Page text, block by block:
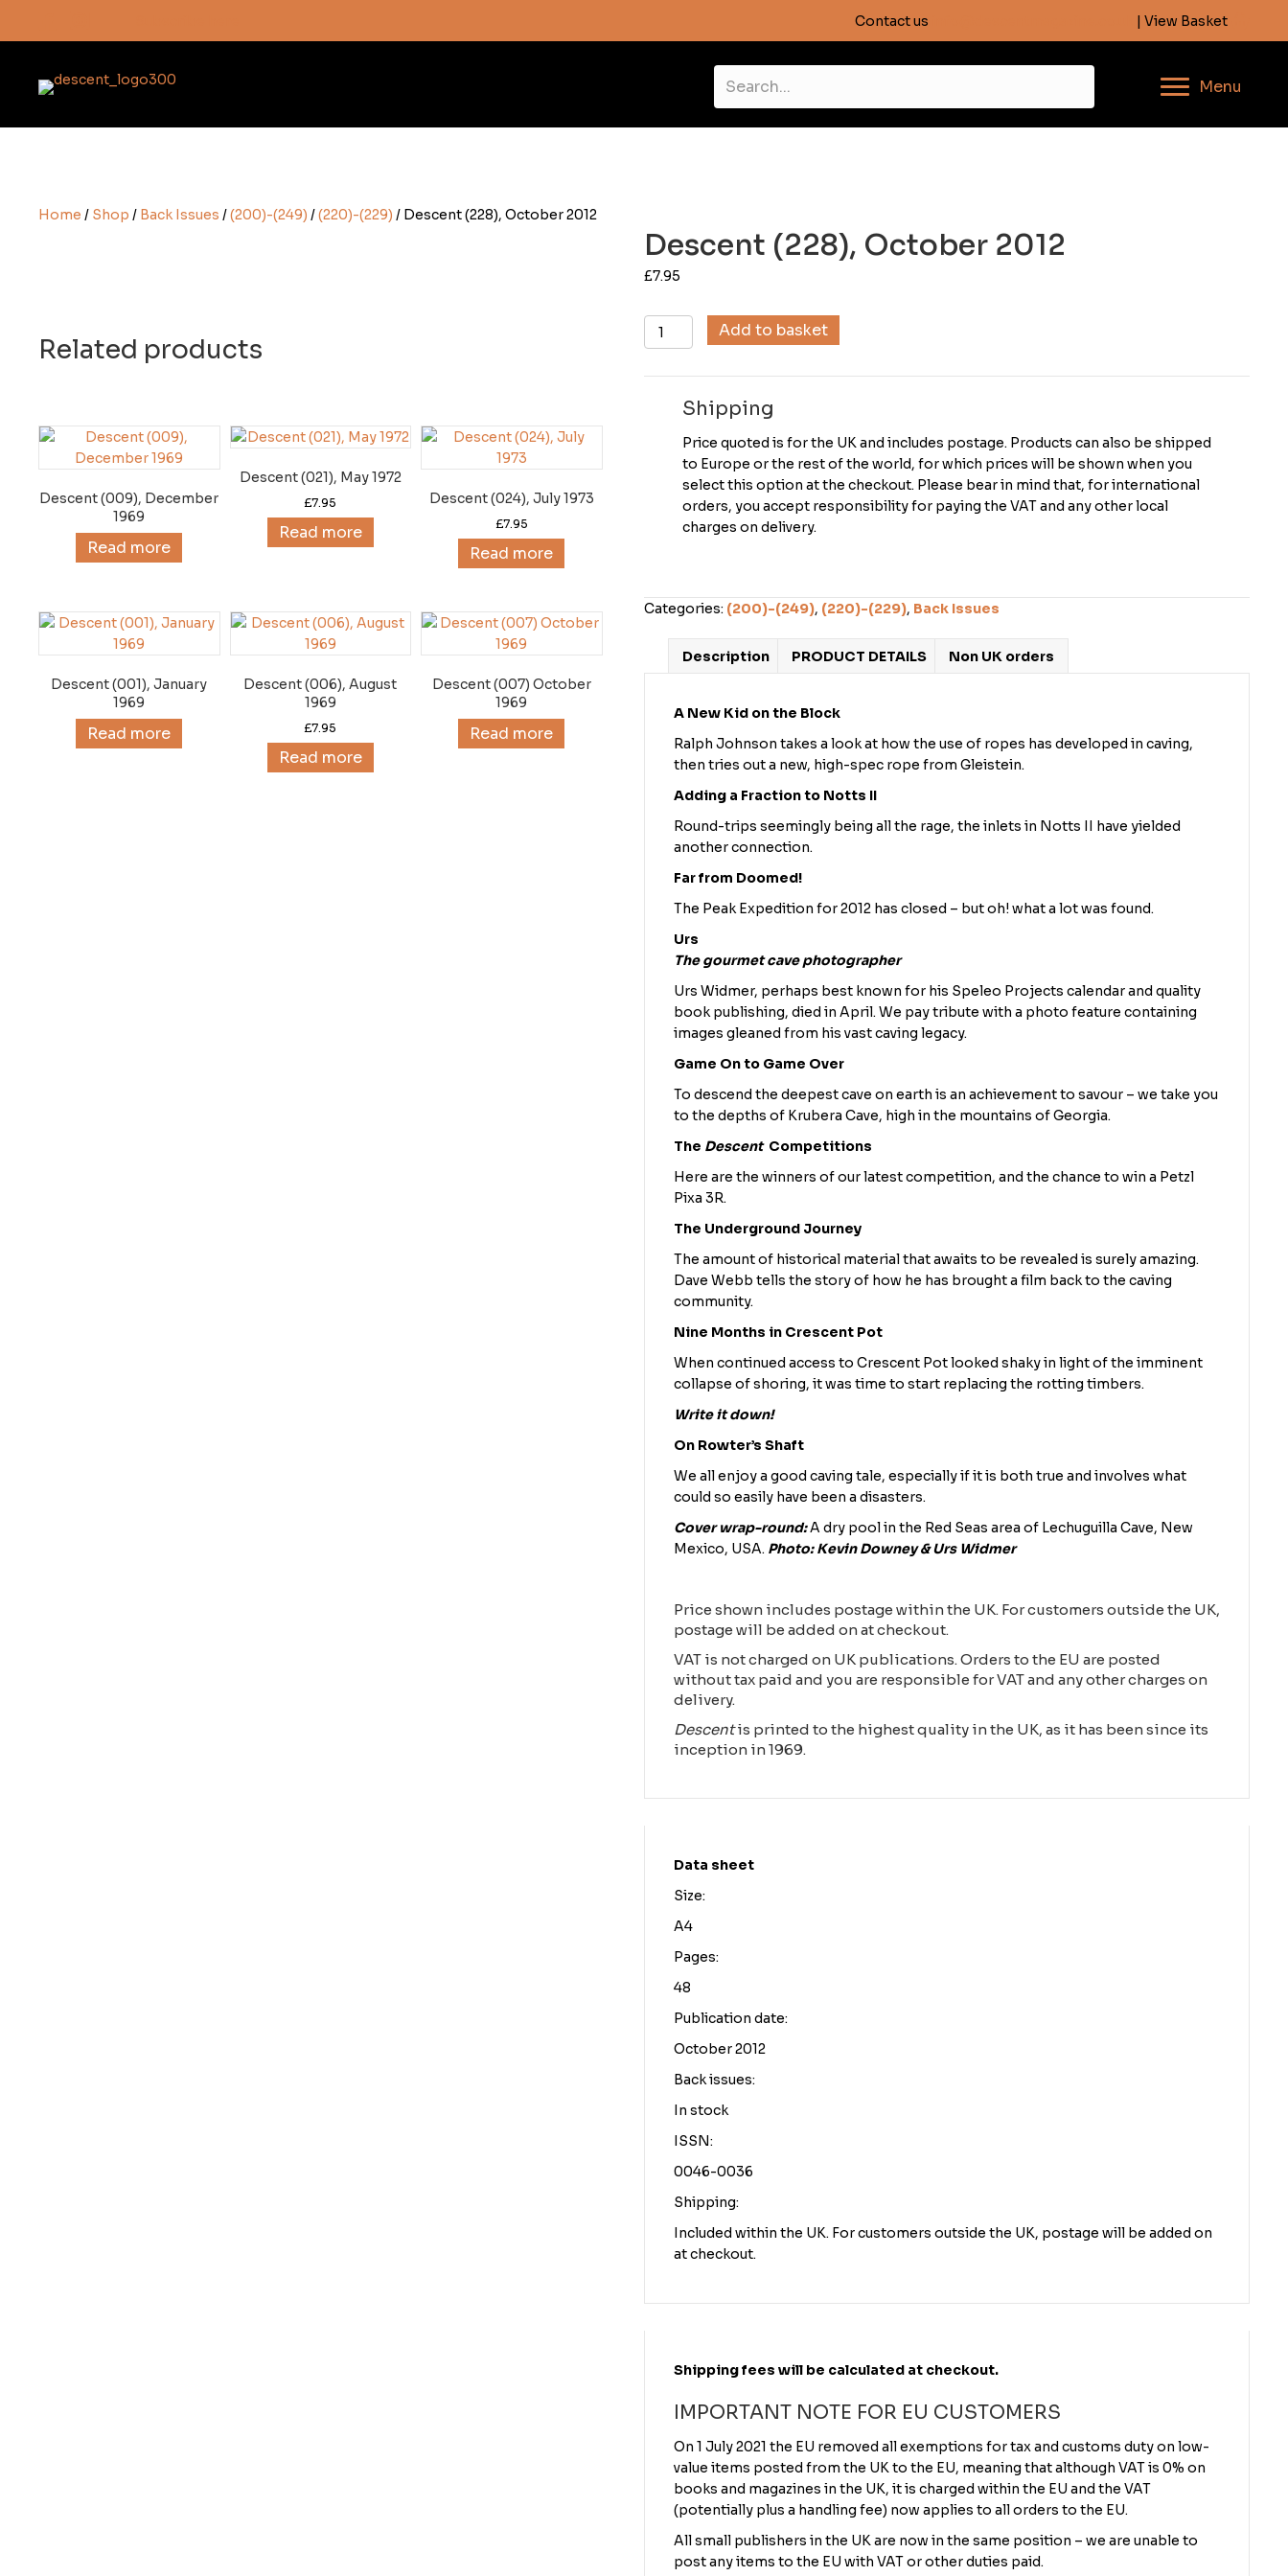
Contact us | View Basket
Menu
Home / Shop / Back Issues /(200)-(249) /(220)-(229) / Descent (228), October 2012
Related products
Descent (009), December
1969
Read more
Descent (021), May 1972
£7.95
Read more
Descent (024), July 1973
£7.95
Read more
Descent (001), January
1969
Read more
Descent (006), August
1969
£7.95
Read more
Descent (007) October
1969
Read more
Descent (228), October 2012
£7.95
Descent
(228),
quantity
Add to basket
Shipping
Price quoted is for the UK and includes postage. Products can also be shipped
to Europe or the rest of the world, for which prices will be shown when you
select this option at the checkout. Please bear in mind that, for international
orders, you accept responsibility for paying the VAT and any other local
charges on delivery.
Categories: (200)-(249), (220)-(229), Back Issues
Description PRODUCT DETAILS Non UK orders
A New Kid on the Block
Ralph Johnson takes a look at how the use of ropes has developed in caving,
then tries out a new, high-spec rope from Gleistein.
Adding a Fraction to Notts II
Round-trips seemingly being all the rage, the inlets in Notts II have yielded
another connection.
Far from Doomed!
The Peak Expedition for 2012 has closed – but oh! what a lot was found.
Urs
The gourmet cave photographer
Urs Widmer, perhaps best known for his Speleo Projects calendar and quality
book publishing, died in April. We pay tribute with a photo feature containing
images gleaned from his vast caving legacy.
Game On to Game Over
To descend the deepest cave on earth is an achievement to savour – we take you
to the depths of Krubera Cave, high in the mountains of Georgia.
The DescentCompetitions
Here are the winners of our latest competition, and the chance to win a Petzl
Pixa 3R.
The Underground Journey
The amount of historical material that awaits to be revealed is surely amazing.
Dave Webb tells the story of how he has brought a film back to the caving
community.
Nine Months in Crescent Pot
When continued access to Crescent Pot looked shaky in light of the imminent
collapse of shoring, it was time to start replacing the rotting timbers.
Write it down!
On Rowter’s Shaft
We all enjoy a good caving tale, especially if it is both true and involves what
could so easily have been a disasters.
Cover wrap-round:A dry pool in the Red Seas area of Lechuguilla Cave, New
Mexico, USA. Photo: Kevin Downey & Urs Widmer
Price shown includes postage within the UK. For customers outside the UK,
postage will be added on at checkout.
VAT is not charged on UK publications. Orders to the EU are posted
without tax paid and you are responsible for VAT and any other charges on
delivery.
Descentis printed to the highest quality in the UK, as it has been since its
inception in 1969.
Data sheet
Size:
A4
Pages:
48
Publication date:
October 2012
Back issues:
In stock
ISSN:
0046-0036
Shipping:
Included within the UK. For customers outside the UK, postage will be added on
at checkout.
Shipping fees will be calculated at checkout.
IMPORTANT NOTE FOR EU CUSTOMERS
On 1 July 2021 the EU removed all exemptions for tax and customs duty on low-
value items posted from the UK to the EU, meaning that although VAT is 0% on
books and magazines in the UK, it is charged within the EU and the VAT
(potentially plus a handling fee) now applies to all orders to the EU.
All small publishers in the UK are now in the same position – we are unable to
post any items to the EU with VAT or other duties paid.